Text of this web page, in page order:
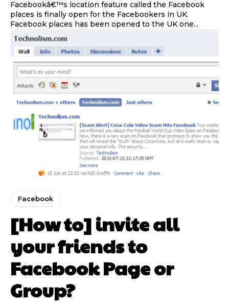
Facebookâ€™s location feature called the Facebook
places is finally open for the Facebookers in UK.
Facebook places has been opened to the UK one...
Facebook
[How to] invite all
your friends to
Facebook Page or
Group?